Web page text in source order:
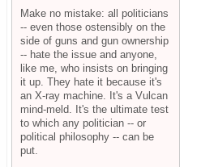
Make no mistake: all politicians
-- even those ostensibly on the
side of guns and gun ownership
-- hate the issue and anyone,
like me, who insists on bringing
it up. They hate it because it's
an X-ray machine. It's a Vulcan
mind-meld. It's the ultimate test
to which any politician -- or
political philosophy -- can be
put.